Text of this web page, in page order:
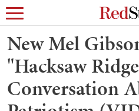
New Mel
"Hacksaw
Conversation